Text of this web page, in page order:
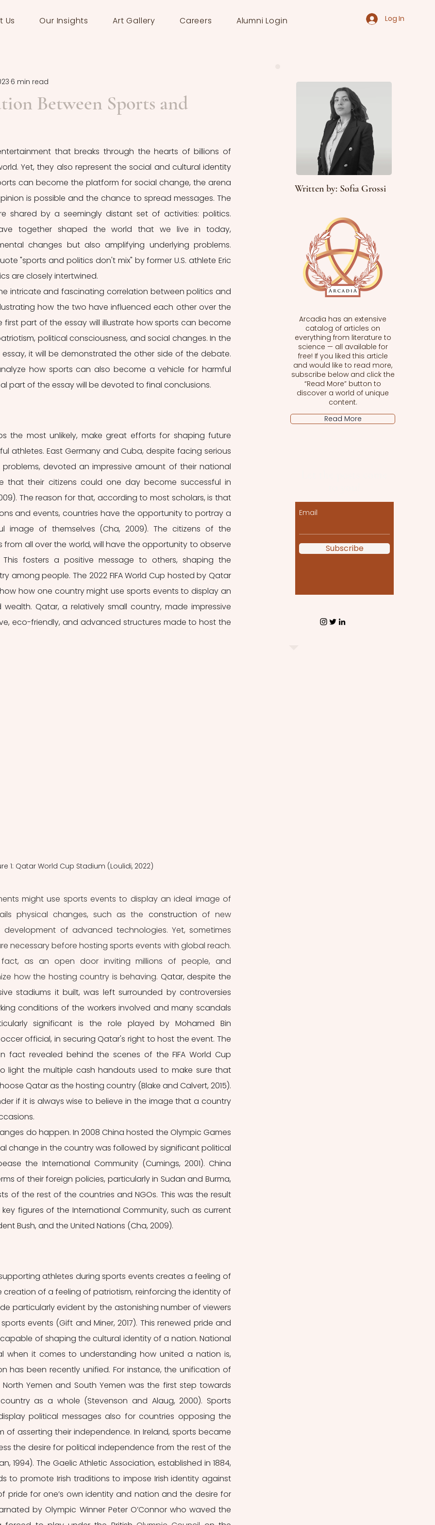
Us Our Insights Art Gallery Careers Alumni Login Log In
Between Sports and
6 min read
that breaks through the hearts of billions of
Yet, they also represent the social and cultural identity
can become the platform for social change, the arena
is possible and the chance to spread messages. The
shared by a seemingly distant set of activities: politics.
together shaped the world that we live in today,
changes but also amplifying underlying problems.
"sports and politics don't mix" by former U.S. athlete Eric
are closely intertwined.
intricate and fascinating correlation between politics and
how the two have influenced each other over the
first part of the essay will illustrate how sports can become
political consciousness, and social changes. In the
it will be demonstrated the other side of the debate.
how sports can also become a vehicle for harmful
part of the essay will be devoted to final conclusions.
the most unlikely, make great efforts for shaping future
athletes. East Germany and Cuba, despite facing serious
devoted an impressive amount of their national
that their citizens could one day become successful in
The reason for that, according to most scholars, is that
and events, countries have the opportunity to portray a
image of themselves (Cha, 2009). The citizens of the
all over the world, will have the opportunity to observe
fosters a positive message to others, shaping the
among people. The 2022 FIFA World Cup hosted by Qatar
how one country might use sports events to display an
Qatar, a relatively small country, made impressive
eco-friendly, and advanced structures made to host the
1: Qatar World Cup Stadium (Loulidi, 2022)
might use sports events to display an ideal image of
physical changes, such as the construction of new
development of advanced technologies. Yet, sometimes
necessary before hosting sports events with global reach.
as an open door inviting millions of people, and
how the hosting country is behaving. Qatar, despite the
stadiums it built, was left surrounded by controversies
conditions of the workers involved and many scandals
significant is the role played by Mohamed Bin
official, in securing Qatar's right to host the event. The
fact revealed behind the scenes of the FIFA World Cup
light the multiple cash handouts used to make sure that
Qatar as the hosting country (Blake and Calvert, 2015).
if it is always wise to believe in the image that a country
do happen. In 2008 China hosted the Olympic Games
change in the country was followed by significant political
the International Community (Cumings, 2001). China
of their foreign policies, particularly in Sudan and Burma,
of the rest of the countries and NGOs. This was the result
figures of the International Community, such as current
Bush, and the United Nations (Cha, 2009).
athletes during sports events creates a feeling of
creation of a feeling of patriotism, reinforcing the identity of
particularly evident by the astonishing number of viewers
events (Gift and Miner, 2017). This renewed pride and
of shaping the cultural identity of a nation. National
when it comes to understanding how united a nation is,
has been recently unified. For instance, the unification of
Yemen and South Yemen was the first step towards
as a whole (Stevenson and Alaug, 2000). Sports
political messages also for countries opposing the
asserting their independence. In Ireland, sports became
the desire for political independence from the rest of the
1994). The Gaelic Athletic Association, established in 1884,
to promote Irish traditions to impose Irish identity against
pride for one’s own identity and nation and the desire for
by Olympic Winner Peter O’Connor who waved the
Written by: Sofia Grossi
Arcadia has an extensive
catalog of articles on
everything from literature to
science — all available for
free! If you liked this article
and would like to read more,
subscribe below and click the
“Read More” button to
discover a world of unique
content.
Read More
Email
Subscribe